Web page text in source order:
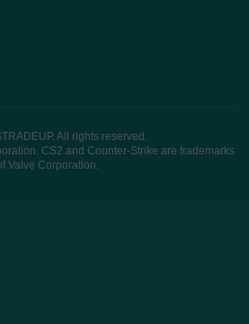
All rights reserved.
CS2 and Counter-Strike are trademarks
Valve Corporation.